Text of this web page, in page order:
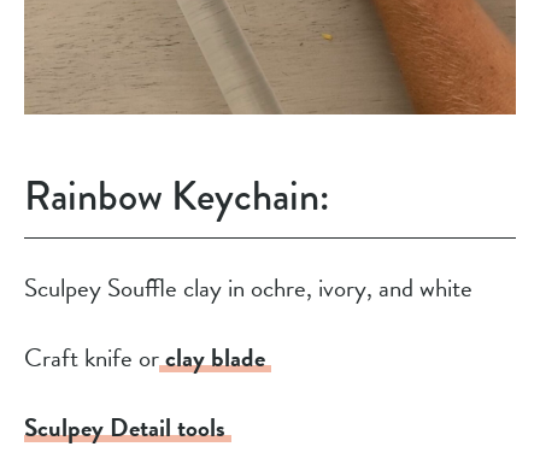
Rainbow Keychain:
Sculpey Souffle clay in ochre, ivory, and white
Craft knife orclay blade
Sculpey Detail tools